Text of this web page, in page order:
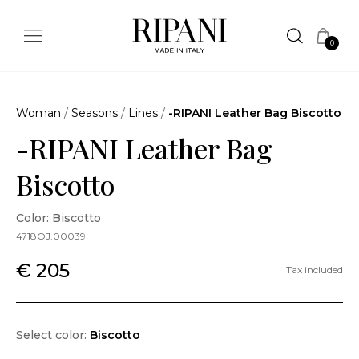
0
Woman / Seasons / Lines / -RIPANI Leather Bag Biscotto
-RIPANI Leather Bag
Biscotto
Color: Biscotto
4718OJ.00039
€ 205 Tax included
Select color: Biscotto